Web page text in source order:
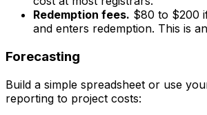
Redemption fees. $80 to $200
and enters redemption. This is
Forecasting
Build a simple spreadsheet or use
reporting to project costs: